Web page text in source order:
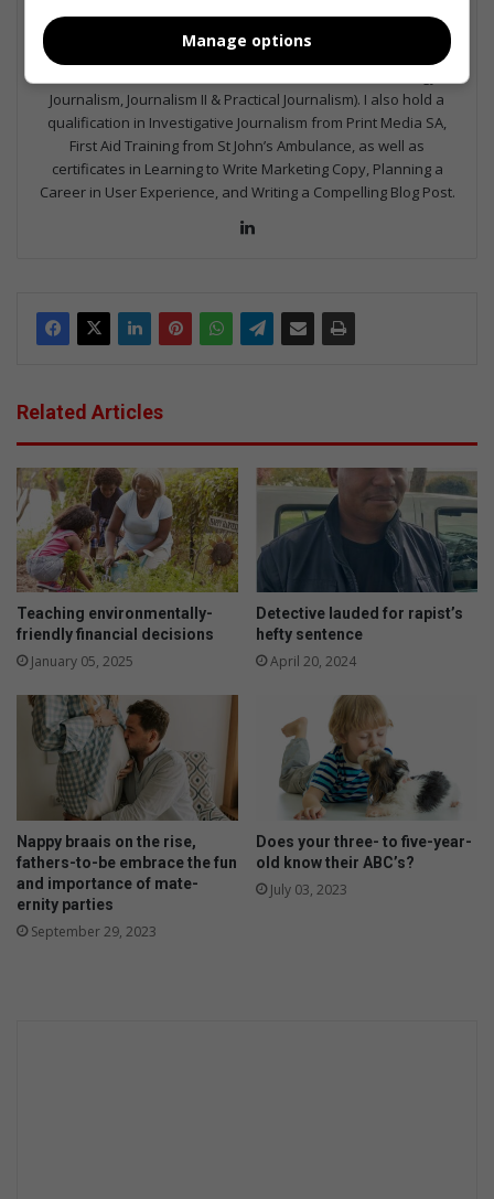
Damelin College, with distinctions (Journalism And Print Media,
Media Studies, Technical English And Communications, South
Journalism, Journalism II & Practical Journalism). I also hold a
qualification in Investigative Journalism from Print Media SA,
First Aid Training from St John’s Ambulance, as well as
certificates in Learning to Write Marketing Copy, Planning a
Career in User Experience, and Writing a Compelling Blog Post.
Related Articles
Teaching environmentally-
friendly financial decisions
January 05, 2025
Detective lauded for rapist’s
hefty sentence
April 20, 2024
Nappy braais on the rise,
fathers-to-be embrace the fun
and importance of mate-
ernity parties
September 29, 2023
Does your three- to five-year-
old know their ABC’s?
July 03, 2023
Manage options